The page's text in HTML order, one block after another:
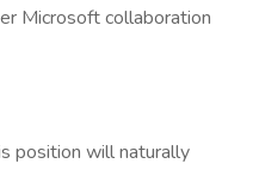
Microsoft collaboration
position will naturally